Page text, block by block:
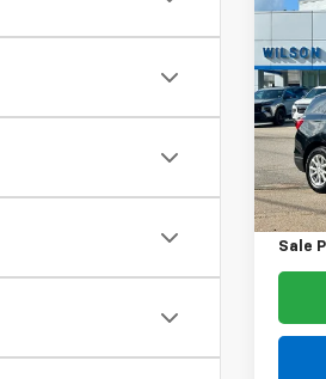
Used
VIN:
Model:
List
Sale